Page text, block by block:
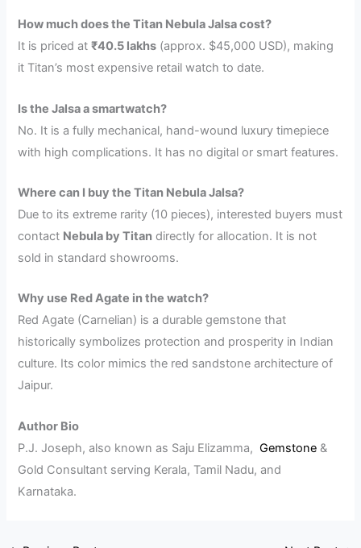
How much does the Titan Nebula Jalsa cost?
It is priced at₹40.5 lakhs (approx. $45,000 USD), making
it Titan’s most expensive retail watch to date.
Is the Jalsa a smartwatch?
No. It is a fully mechanical, hand-wound luxury timepiece
with high complications. It has no digital or smart features.
Where can I buy the Titan Nebula Jalsa?
Due to its extreme rarity (10 pieces), interested buyers must
contact Nebula by Titan directly for allocation. It is not
sold in standard showrooms.
Why use Red Agate in the watch?
Red Agate (Carnelian) is a durable gemstone that
historically symbolizes protection and prosperity in Indian
culture. Its color mimics the red sandstone architecture of
Jaipur.
Author Bio
P.J. Joseph, also known as Saju Elizamma, Gemstone &
Gold Consultant serving Kerala, Tamil Nadu, and
Karnataka.